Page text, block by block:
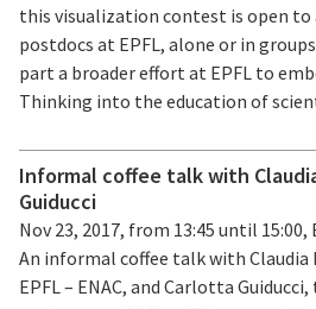
this visualization contest is open
postdocs at EPFL, alone or in
part a broader effort at EPFL to
Thinking into the education of
Informal coffee talk with
Guiducci
Nov 23, 2017, from 13:45 until 15:00,
An informal coffee talk with
EPFL – ENAC, and Carlotta